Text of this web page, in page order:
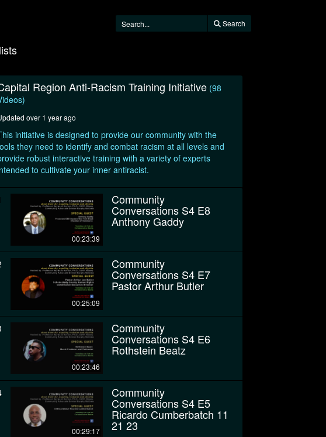
Search
Region Anti-Racism Training Initiative (98
over 1 year ago
initiative is designed to provide our community with the
they need to identify and combat racism at all levels and
robust interactive training with a variety of experts
to cultivate your inner antiracist.
00:23:39
Community
Conversations S4 E8
Anthony Gaddy
00:25:09
Community
Conversations S4 E7
Pastor Arthur Butler
00:23:46
Community
Conversations S4 E6
Rothstein Beatz
00:29:17
Community
Conversations S4 E5
Ricardo Cumberbatch 11
21 23